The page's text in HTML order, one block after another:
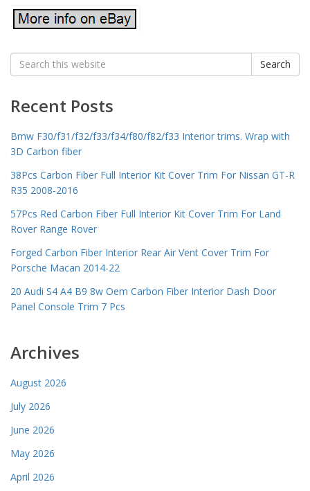
Search
for:
Search
Recent Posts
Bmw F30/f31/f32/f33/f34/f80/f82/f33 Interior trims. Wrap with
3D Carbon fiber
38Pcs Carbon Fiber Full Interior Kit Cover Trim For Nissan GT-R
R35 2008-2016
57Pcs Red Carbon Fiber Full Interior Kit Cover Trim For Land
Rover Range Rover
Forged Carbon Fiber Interior Rear Air Vent Cover Trim For
Porsche Macan 2014-22
20 Audi S4 A4 B9 8w Oem Carbon Fiber Interior Dash Door
Panel Console Trim 7 Pcs
Archives
August 2026
July 2026
June 2026
May 2026
April 2026